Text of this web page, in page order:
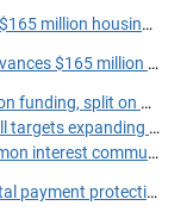
Minnesota House passes $165 million housing package, sends agreement to governor
Conference committee advances $165 million housing package
Housing conferees agree on funding, split on manufactured home provisions
Budget-neutral housing bill targets expanding affordable units
Bill regulating HOAs, common interest communities passes House
House lawmakers OK digital payment protections for tenants, landlords